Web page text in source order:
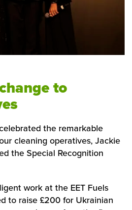
to
the remarkable
cleaning operatives, Jackie
the Special Recognition
work at the EET Fuels
to raise £200 for Ukrainian